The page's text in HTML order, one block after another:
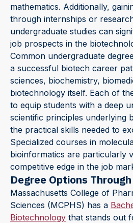
mathematics. Additionally,
through internships or
undergraduate studies can
job prospects in the
Common undergraduate
a successful biotech career
sciences, biochemistry,
biotechnology itself. Each of
to equip students with a deep
scientific principles underlying
the practical skills needed to
Specialized courses in
bioinformatics are particularly
competitive edge in the job
Degree Options Through
Massachusetts College of
Sciences (MCPHS) has a
Biotechnology that stands out